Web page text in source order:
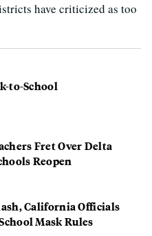
have criticized as too
to-School
Fret Over Delta
Reopen
California Officials
Mask Rules